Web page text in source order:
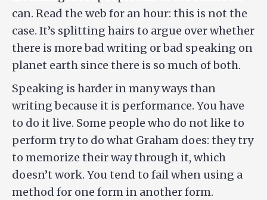
can. Read the web for an hour: this is not the
case. It’s splitting hairs to argue over whether
there is more bad writing or bad speaking on
planet earth since there is so much of both.
Speaking is harder in many ways than
writing because it is performance. You have
to do it live. Some people who do not like to
perform try to do what Graham does: they try
to memorize their way through it, which
doesn’t work. You tend to fail when using a
method for one form in another form.